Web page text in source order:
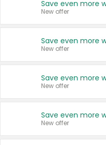
New offer
New offer
New offer
New offer